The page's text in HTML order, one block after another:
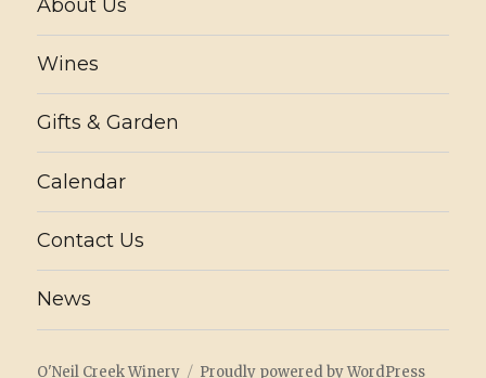
About Us
Wines
Gifts & Garden
Calendar
Contact Us
News
O'Neil Creek Winery Proudly powered by WordPress